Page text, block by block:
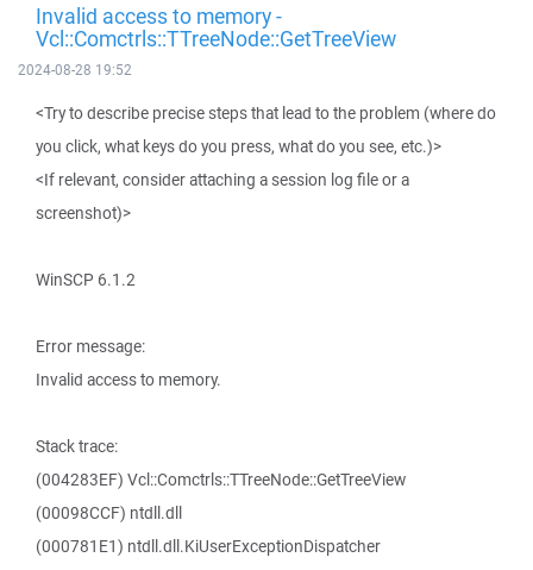
Invalid access to memory -
Vcl::Comctrls::TTreeNode::GetTreeView
2024-08-28 19:52
<Try to describe precise steps that lead to the problem (where do
you click, what keys do you press, what do you see, etc.)>
<If relevant, consider attaching a session log file or a
screenshot)>
WinSCP 6.1.2
Error message:
Invalid access to memory.
Stack trace:
(004283EF) Vcl::Comctrls::TTreeNode::GetTreeView
(00098CCF) ntdll.dll
(000781E1) ntdll.dll.KiUserExceptionDispatcher